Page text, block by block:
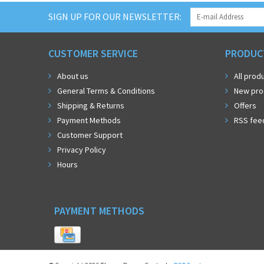
SIGN UP FOR OUR NEWSLETTER:
CUSTOMER SERVICE
About us
General Terms & Conditions
Shipping & Returns
Payment Methods
Customer Support
Privacy Policy
Hours
All
New
Offers
RSS
PAYMENT METHODS